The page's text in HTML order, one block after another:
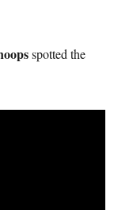
spotted the